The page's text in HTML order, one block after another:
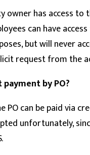
owner has access to
can have
but will never
request from the
by PO?
PO can be paid via
unfortunately,